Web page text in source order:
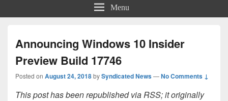
Menu
Announcing Windows 10 Insider
Preview Build 17746
Posted on August 24, 2018bySyndicated News—No Comments ↓
This post has been republished via RSS; it originally